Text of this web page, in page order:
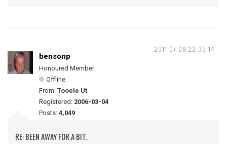
2011-07-09 22:33:14
bensonp
Honoured Member
Offline
From: Tooele Ut
Registered: 2006-03-04
Posts: 4,049
RE: BEEN AWAY FOR A BIT.